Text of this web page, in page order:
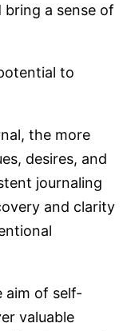
a sense of
to
the more
desires, and
journaling
and clarity
aim of self-
valuable